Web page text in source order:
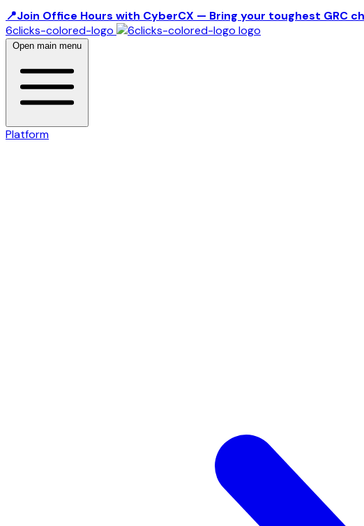
📍Join Office Hours with CyberCX — Bring your toughest GRC
6clicks-colored-logo
Open main menu
Platform